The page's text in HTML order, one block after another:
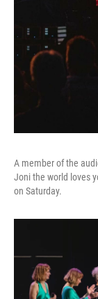
A member of the
Joni the world loves
on Saturday.